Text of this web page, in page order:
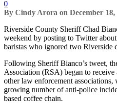
0
By Cindy Arora on December 18,
Riverside County Sheriff Chad
weekend by posting to Twitter
baristas who ignored two Riverside
Following Sheriff Bianco’s tweet,
Association (RSA) began to
other law enforcement
growing number of anti-police
based coffee chain.